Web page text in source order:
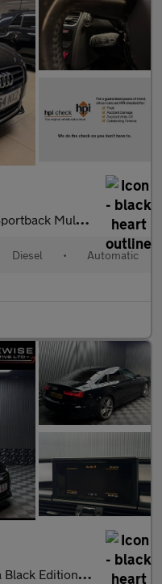
Euro 5 (s/s) 5dr
Diesel • Automatic
S Tronic Euro 6 (s/s) 4dr